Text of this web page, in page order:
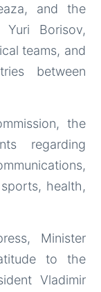
and the
Yuri Borisov,
teams, and
between
the
regarding
health,
Minister
to the
Vladimir